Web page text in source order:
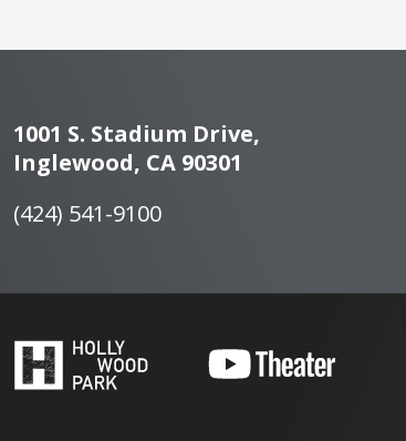
1001 S. Stadium Drive,
Inglewood, CA 90301
(424) 541-9100